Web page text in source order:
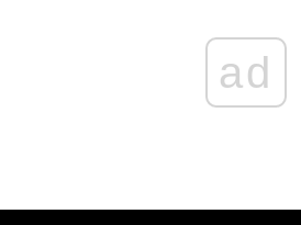
ad